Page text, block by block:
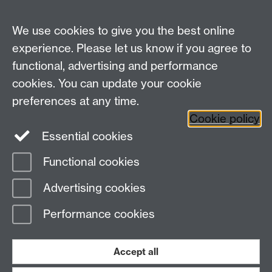
Other links
Tabula
Staff Intranet
Page contact:
Last revised: Thu 30 Jul 2026
We use cookies to give you the best online
experience. Please let us know if you agree to
functional, advertising and performance
cookies. You can update your cookie
preferences at any time.
Cookie policy
Essential cookies
Functional cookies
Advertising cookies
Performance cookies
Accept all